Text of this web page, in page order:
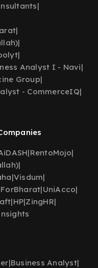
|
|
|
|
Analyst I - Navi|
Group|
- CommerceIQ|
|RentoMojo|
|
|Visdum|
|UniAcco|
|HP|ZingHR|
|Business Analyst|